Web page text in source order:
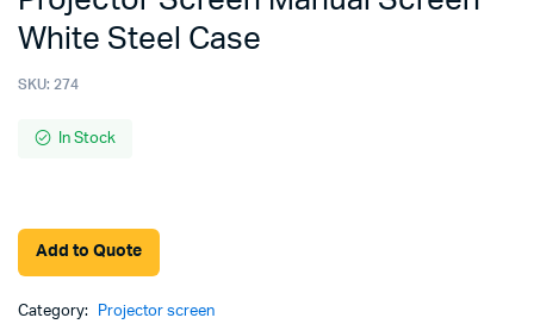
White Steel Case
SKU: 274
In Stock
Add to Quote
Category: Projector screen